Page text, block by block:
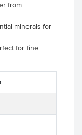
from
minerals for
for fine